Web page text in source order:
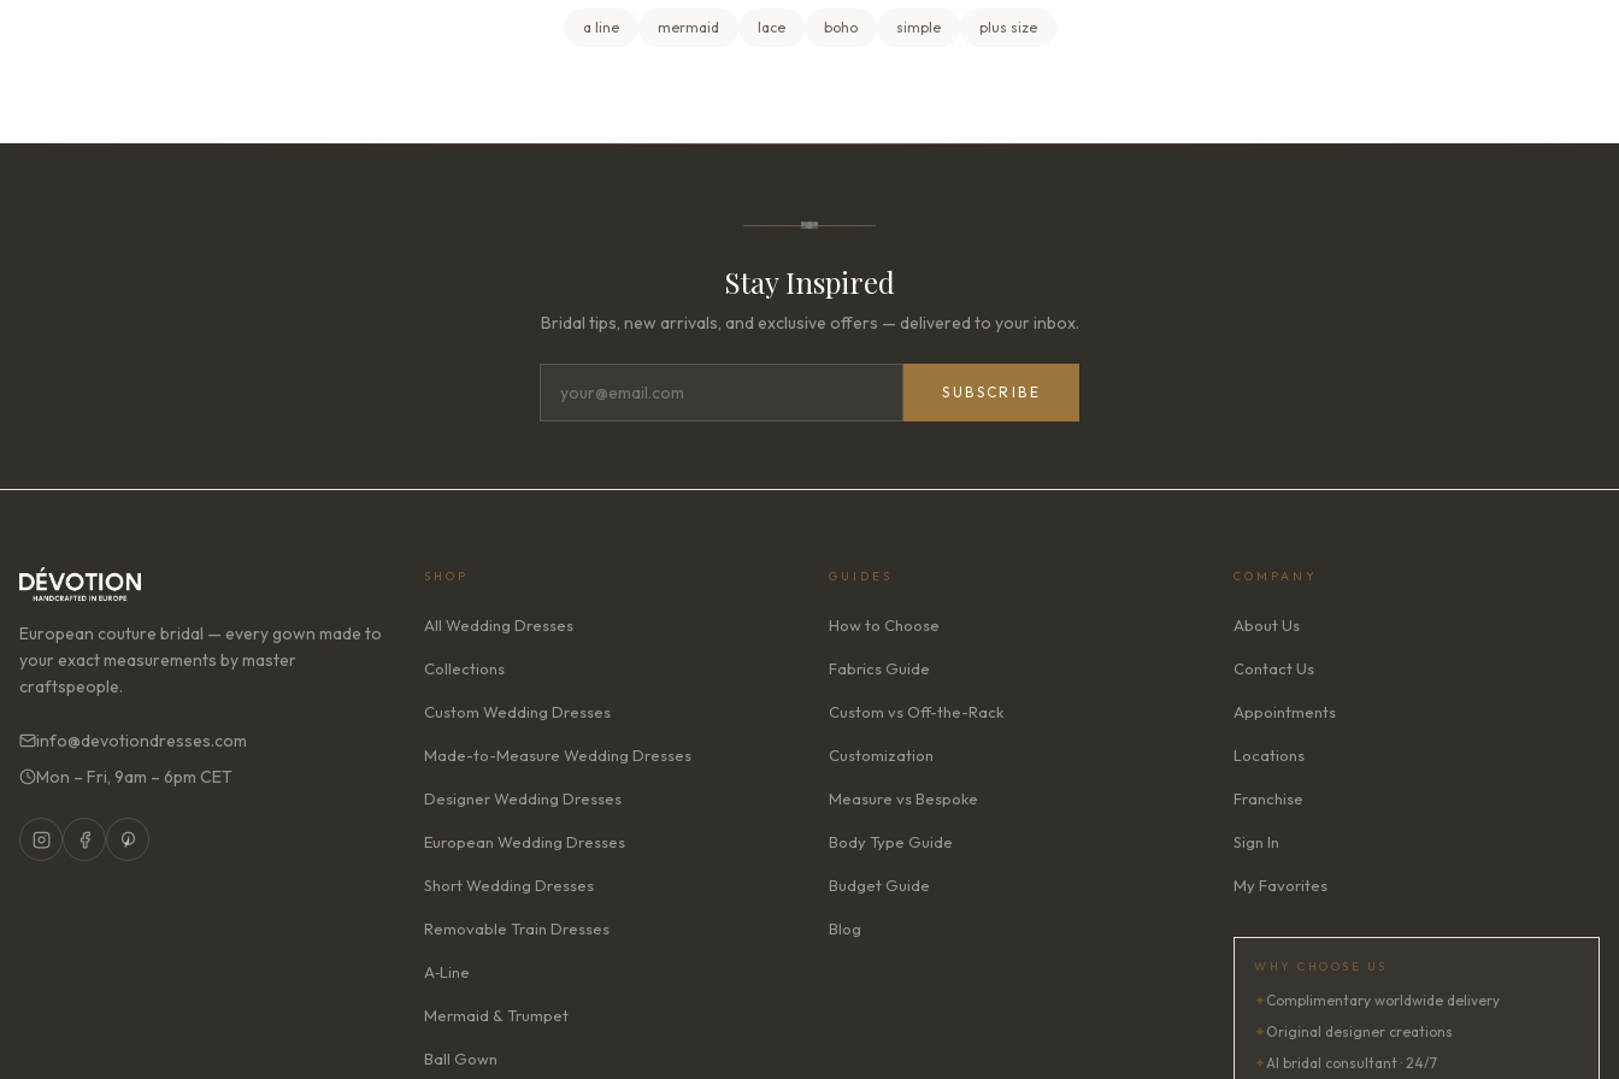
a line mermaid lace boho simple plus size
Stay Inspired
Bridal tips, new arrivals, and exclusive offers — delivered to your inbox.
SUBSCRIBE
European couture bridal — every gown made to
your exact measurements by master
craftspeople.
info@devotiondresses.com
Mon – Fri, 9am – 6pm CET
SHOP
All Wedding Dresses
Collections
Custom Wedding Dresses
Made-to-Measure Wedding Dresses
Designer Wedding Dresses
European Wedding Dresses
Short Wedding Dresses
Removable Train Dresses
A‑Line
Mermaid & Trumpet
Ball Gown
GUIDES
How to Choose
Fabrics Guide
Custom vs Off-the-Rack
Customization
Measure vs Bespoke
Body Type Guide
Budget Guide
Blog
COMPANY
About Us
Contact Us
Appointments
Locations
Franchise
Sign In
My Favorites
WHY CHOOSE US
✦ Complimentary worldwide delivery
✦ Original designer creations
✦AI bridal consultant · 24/7